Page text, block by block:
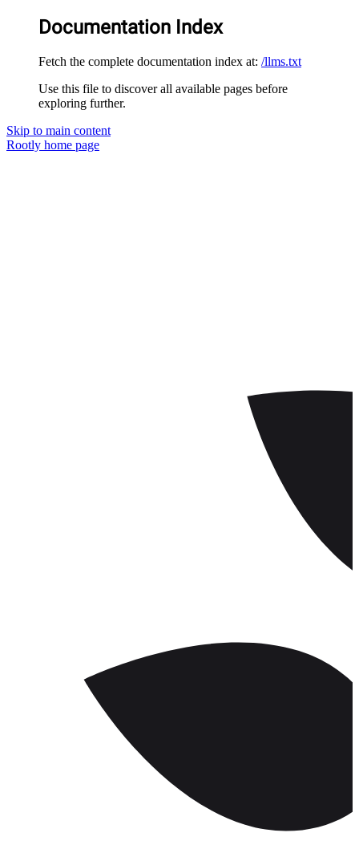
Documentation Index
Fetch the complete documentation index at: /llms.txt
Use this file to discover all available pages before
exploring further.
Skip to main content
Rootly home page